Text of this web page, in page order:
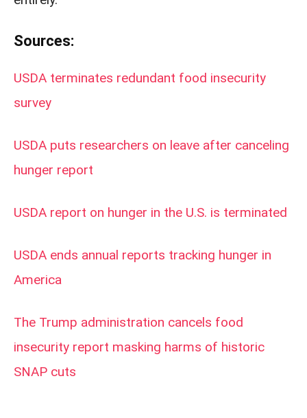
Sources:
USDA terminates redundant food insecurity
survey
USDA puts researchers on leave after canceling
hunger report
USDA report on hunger in the U.S. is terminated
USDA ends annual reports tracking hunger in
America
The Trump administration cancels food
insecurity report masking harms of historic
SNAP cuts